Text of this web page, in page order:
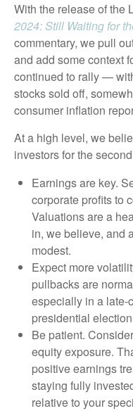
With the release of the
2024: Still Waiting for
commentary, we pull
and add some context
continued to rally —
stocks sold off,
consumer inflation
At a high level, we
investors for the
Earnings are key.
corporate profits to
Valuations are a
in, we believe, and
modest.
Expect more
pullbacks are
especially in a late-
presidential
Be patient.
equity exposure.
positive earnings
staying fully
relative to your